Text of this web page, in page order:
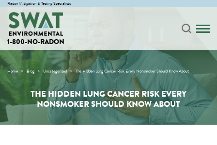
Radon Mitigation & Testing Specialists
1-800-NO-RADON
Home Blog Uncategorized The Hidden Lung Cancer Risk Every Nonsmoker Should Know About
THE HIDDEN LUNG CANCER RISK EVERY
NONSMOKER SHOULD KNOW ABOUT